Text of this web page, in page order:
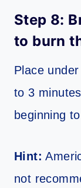
Step 8:
to burn
Place
to 3
beginning
Hint:
not